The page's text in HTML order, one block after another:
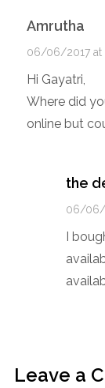
Amrutha
06/06/2017 at
Hi Gayatri,
Where did
online but
the
06/06/
I
Leave a